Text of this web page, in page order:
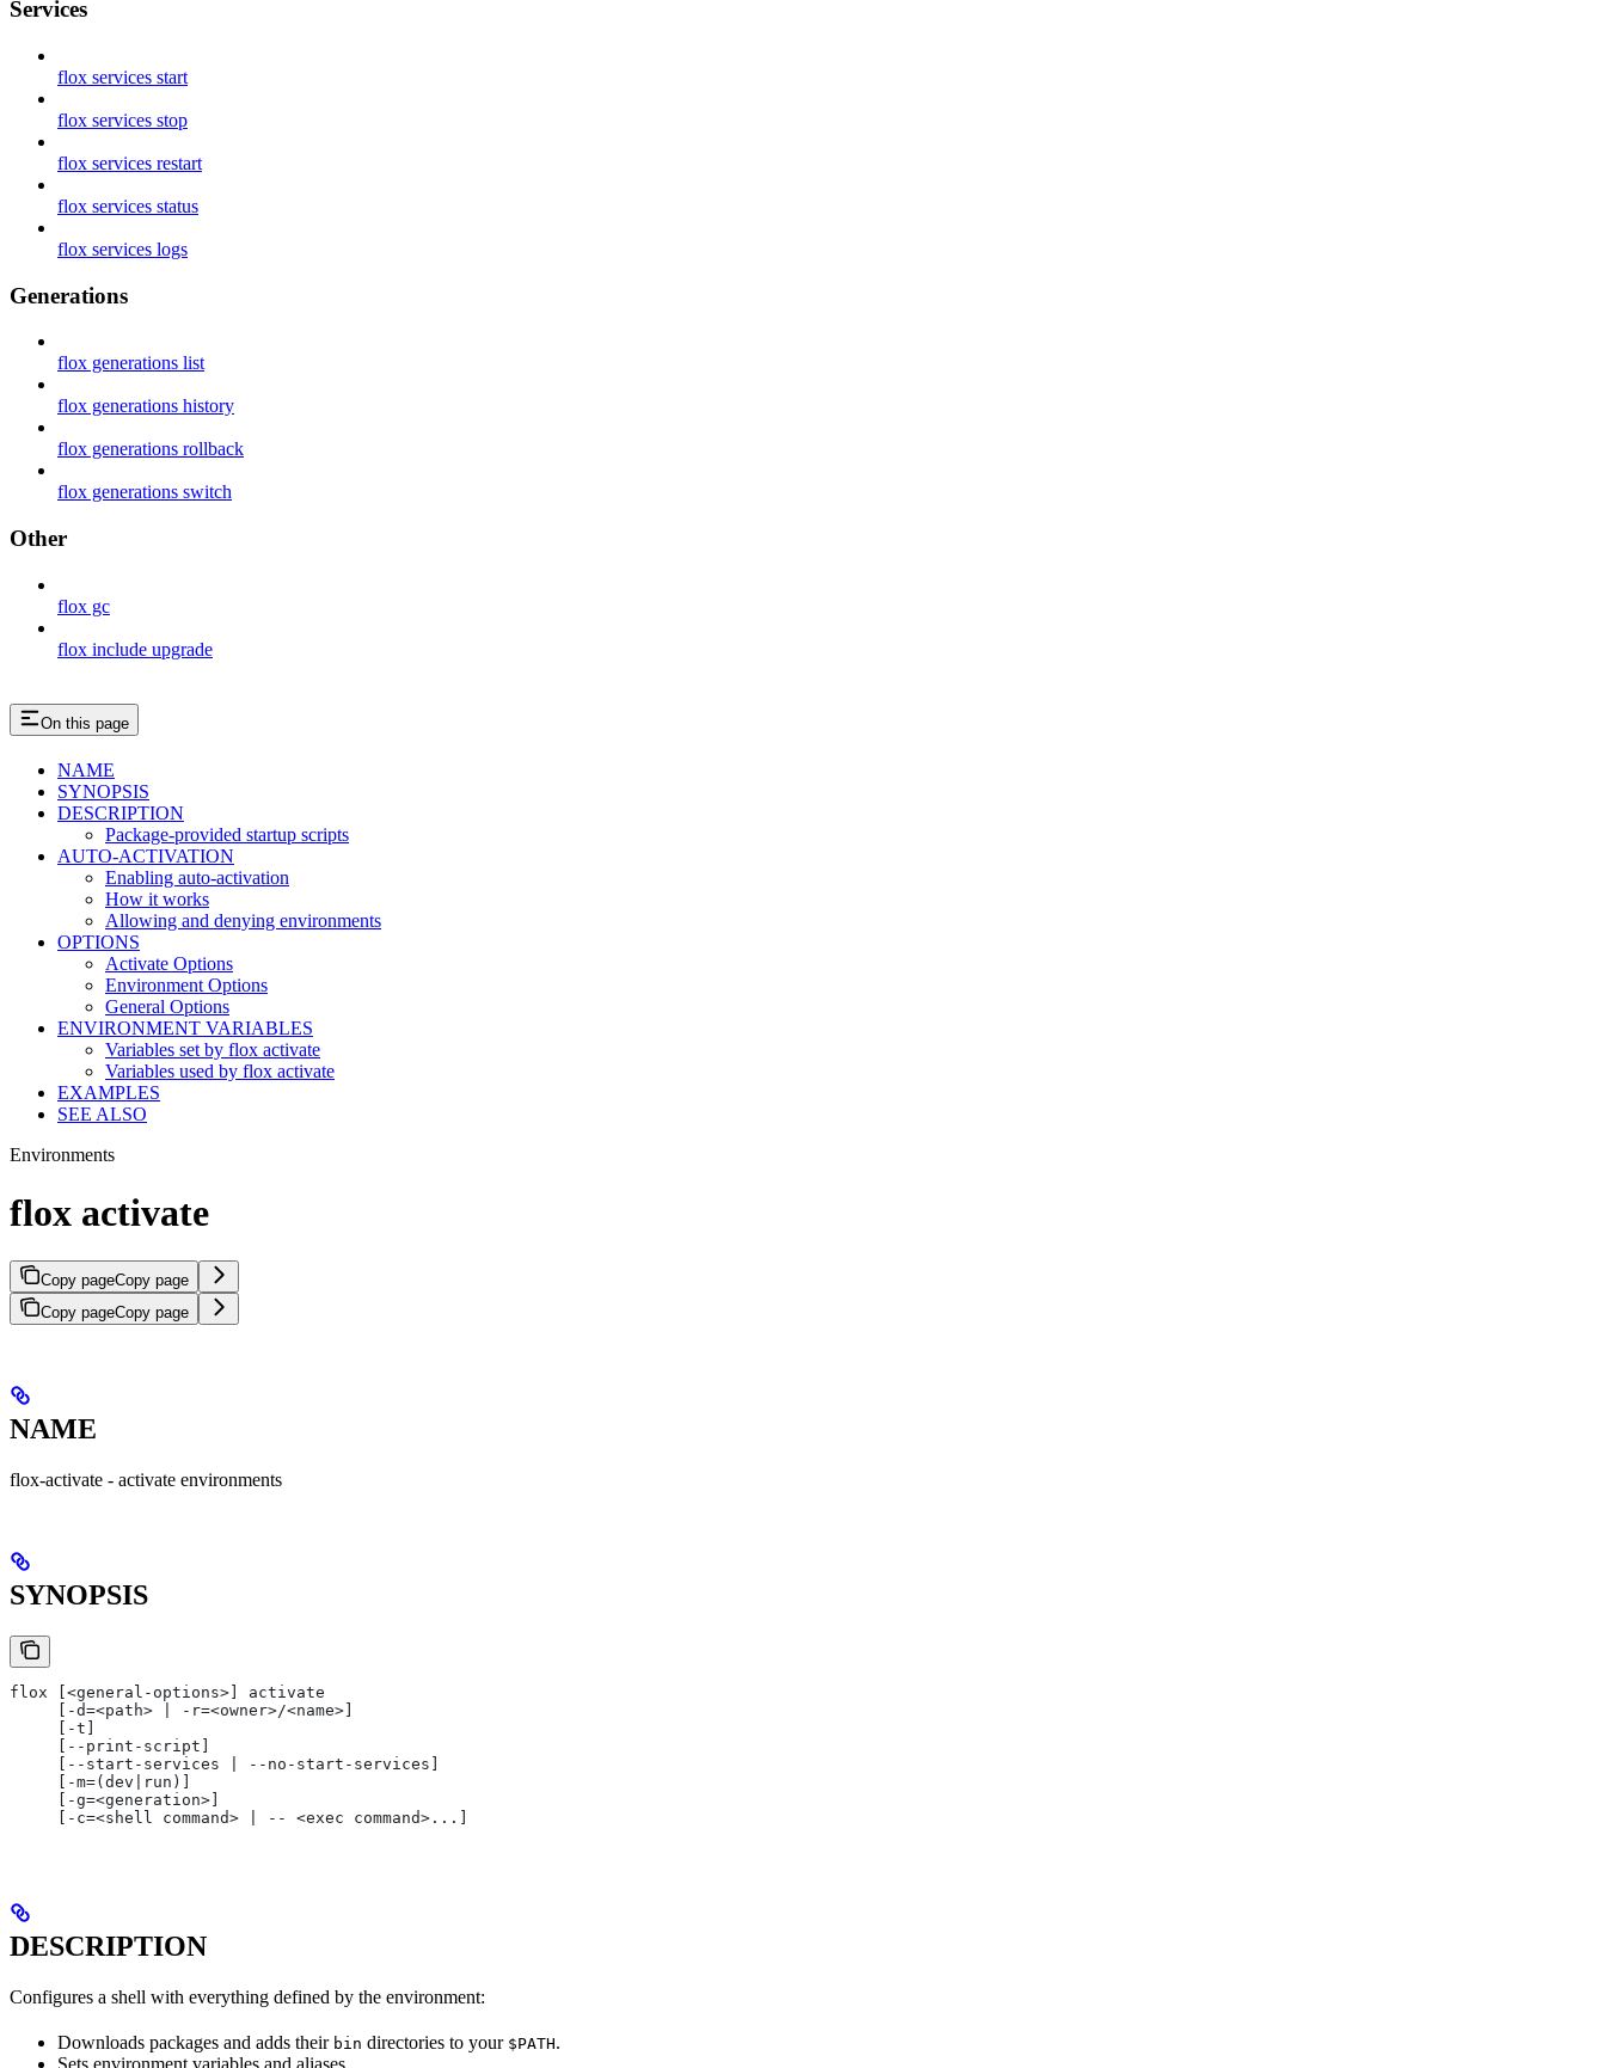
Services
flox services start
flox services stop
flox services restart
flox services status
flox services logs
Generations
flox generations list
flox generations history
flox generations rollback
flox generations switch
Other
flox gc
flox include upgrade
On this page
NAME
SYNOPSIS
DESCRIPTION
Package-provided startup scripts
AUTO-ACTIVATION
Enabling auto-activation
How it works
Allowing and denying environments
OPTIONS
Activate Options
Environment Options
General Options
ENVIRONMENT VARIABLES
Variables set by flox activate
Variables used by flox activate
EXAMPLES
SEE ALSO
Environments
flox activate
Copy pageCopy page
Copy pageCopy page
NAME
flox-activate - activate environments
SYNOPSIS
flox [<general-options>] activate
     [-d=<path> | -r=<owner>/<name>]
     [-t]
     [--print-script]
     [--start-services | --no-start-services]
     [-m=(dev|run)]
     [-g=<generation>]
     [-c=<shell command> | -- <exec command>...]
DESCRIPTION
Configures a shell with everything defined by the environment:
Downloads packages and adds their bin directories to your $PATH.